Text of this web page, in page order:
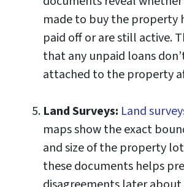
made to buy the property
paid off or are still active.
that any unpaid loans
attached to the property
Land Surveys: Land
maps show the exact
and size of the property
these documents helps